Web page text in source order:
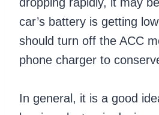
car’s battery is getting
should turn off the ACC
phone charger to
In general, it is a good